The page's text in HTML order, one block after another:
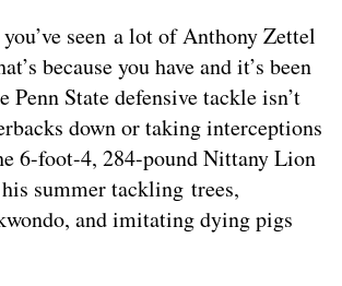
seen a lot of Anthony Zettel
because you have and it’s been
Penn State defensive tackle isn’t
down or taking interceptions
6-foot-4, 284-pound Nittany Lion
summer tackling trees,
and imitating dying pigs